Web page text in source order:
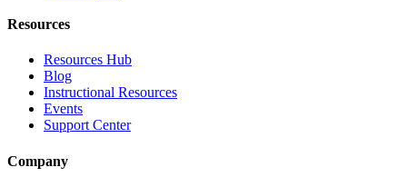
Resources
Resources Hub
Blog
Instructional Resources
Events
Support Center
Company